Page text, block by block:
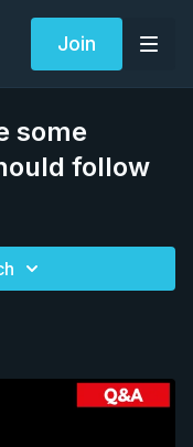
Join
some
follow